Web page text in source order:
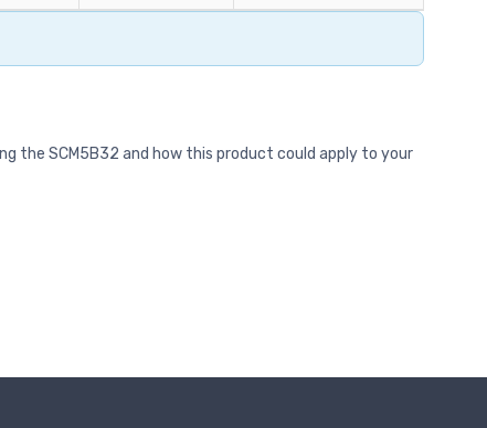
the SCM5B32 and how this product could apply to your